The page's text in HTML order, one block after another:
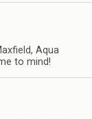
Aqua
to mind!